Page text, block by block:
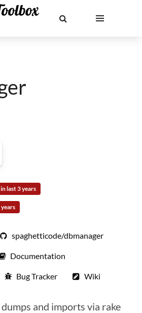
last 3 years
spaghetticode/dbmanager
Documentation
Bug Tracker Wiki
and imports via rake